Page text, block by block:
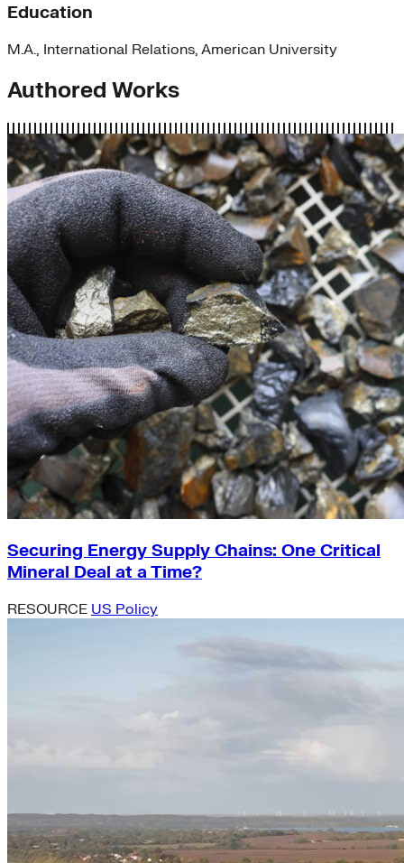
Education
M.A., International Relations, American University
Authored Works
Securing Energy Supply Chains: One Critical
Mineral Deal at a Time?
RESOURCE US Policy